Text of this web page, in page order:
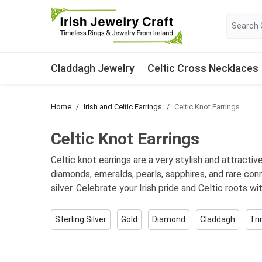
Claddagh Jewelry Celtic Cross Necklaces
Home Irish and Celtic Earrings Celtic Knot Earrings
Celtic Knot Earrings
Celtic knot earrings are a very stylish and
diamonds, emeralds, pearls, sapphires, and rare
silver. Celebrate your Irish pride and Celtic roots
Sterling Silver Gold Diamond Claddagh